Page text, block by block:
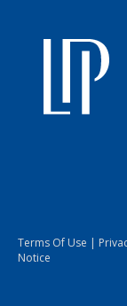
Terms Of Use |
Notice